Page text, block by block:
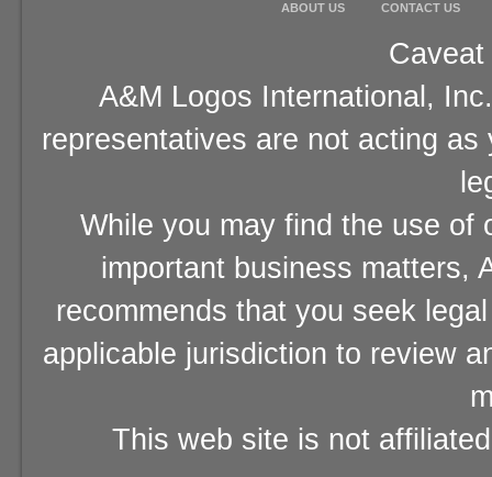
ABOUT US CONTACT US
A&M Logos International,
representatives are not acting
While you may find the use of
important business matters,
recommends that you seek
applicable jurisdiction to review
This web site is not